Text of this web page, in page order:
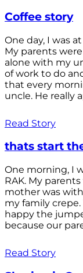
Coffee story
One day, I was
My parents
alone with my
of work to do
that every
uncle. He really
Read Story
thats start
One morning, I
RAK. My
mother was
my family
happy the
because our
Read Story